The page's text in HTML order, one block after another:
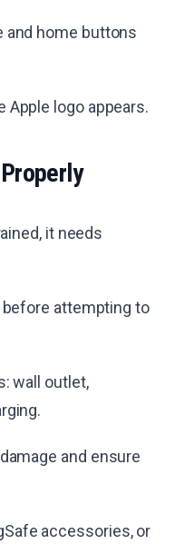
and home buttons
Apple logo appears.
it needs
attempting to
wall outlet,
and ensure
accessories, or